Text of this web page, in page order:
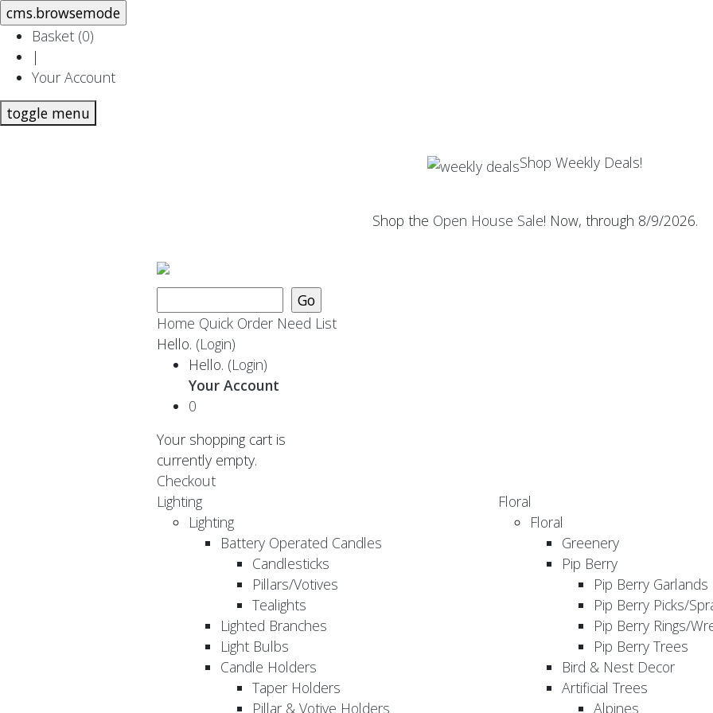
Basket (0)
|
Your Account
toggle menu
Shop Weekly Deals!
Shop the Open House Sale! Now, through 8/9/2026.
Home Quick Order Need List
Hello. (Login)
Hello. (Login)
Your Account
0
Your shopping cart is
currently empty.
Checkout
Lighting
Lighting
Battery Operated Candles
Candlesticks
Pillars/Votives
Tealights
Lighted Branches
Light Bulbs
Candle Holders
Taper Holders
Pillar & Votive Holders
Floral
Floral
Greenery
Pip Berry
Pip Berry Garlands
Pip Berry Picks/
Pip Berry Rings/
Pip Berry Trees
Bird & Nest Decor
Artificial Trees
Alpines